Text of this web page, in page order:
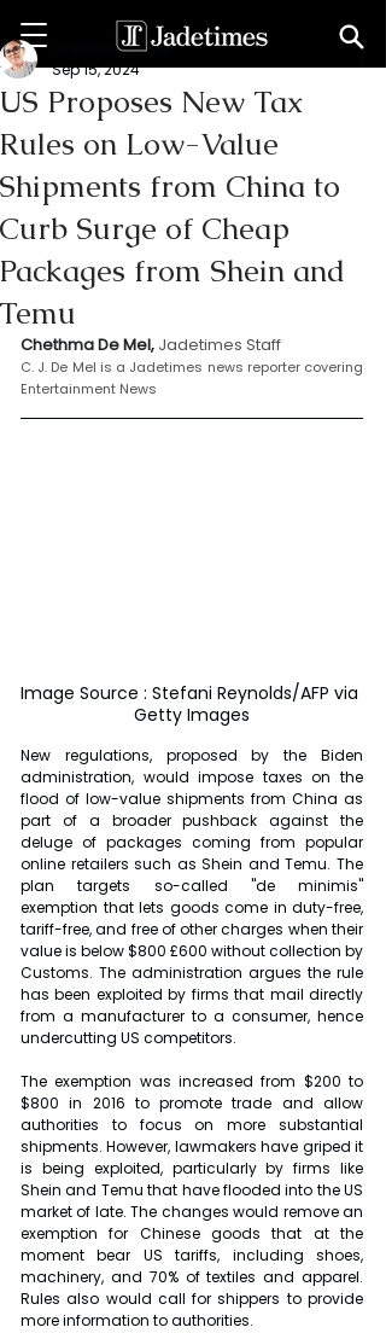
US Proposes New Tax
Rules on Low-Value
Shipments from China to
Curb Surge of Cheap
Packages from Shein and
Temu
Chethma De Mel
Sep 15, 2024
Chethma De Mel, Jadetimes Staff
C. J. De Mel is a Jadetimes news reporter covering
Entertainment News
Image Source : Stefani Reynolds/AFP via
Getty Images
New regulations, proposed by the Biden
administration, would impose taxes on the
flood of low-value shipments from China as
part of a broader pushback against the
deluge of packages coming from popular
online retailers such as Shein and Temu. The
plan targets so-called "de minimis"
exemption that lets goods come in duty-free,
tariff-free, and free of other charges when their
value is below $800 £600 without collection by
Customs. The administration argues the rule
has been exploited by firms that mail directly
from a manufacturer to a consumer, hence
undercutting US competitors.
The exemption was increased from $200 to
$800 in 2016 to promote trade and allow
authorities to focus on more substantial
shipments. However, lawmakers have griped it
is being exploited, particularly by firms like
Shein and Temu that have flooded into the US
market of late. The changes would remove an
exemption for Chinese goods that at the
moment bear US tariffs, including shoes,
machinery, and 70% of textiles and apparel.
Rules also would call for shippers to provide
more information to authorities.